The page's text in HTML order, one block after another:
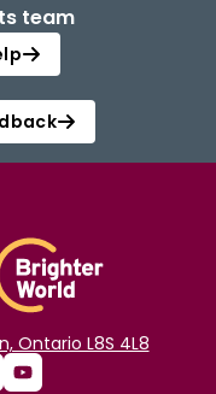
team
Ontario L8S 4L8